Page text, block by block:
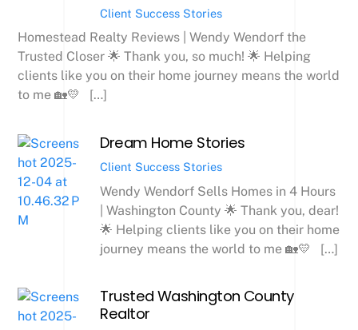
Client Success Stories
Homestead Realty Reviews | Wendy Wendorf the
Trusted Closer 🌟 Thank you, so much! 🌟 Helping
clients like you on their home journey means the world
to me 🏡💛 […]
Dream Home Stories
Client Success Stories
Wendy Wendorf Sells Homes in 4 Hours
| Washington County 🌟 Thank you, dear!
🌟 Helping clients like you on their home
journey means the world to me 🏡💛 […]
Trusted Washington County
Realtor